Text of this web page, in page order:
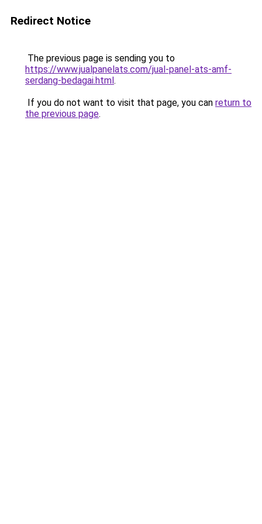
Redirect Notice
The previous page is sending you to
https://www.jualpanelats.com/jual-panel-ats-amf-
serdang-bedagai.html.
If you do not want to visit that page, you can return to
the previous page.